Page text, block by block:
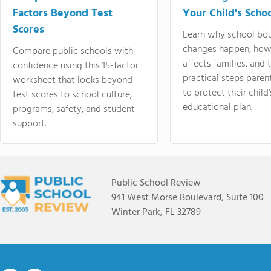
Factors Beyond Test
Scores
Compare public schools with
confidence using this 15-factor
worksheet that looks beyond
test scores to school culture,
programs, safety, and student
support.
Your Child's
Learn why school
changes happen,
affects families, and
practical steps
to protect their
educational plan.
Public School Review
941 West Morse Boulevard, Suite 100
Winter Park, FL 32789